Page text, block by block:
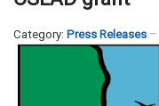
Category: Press Releases